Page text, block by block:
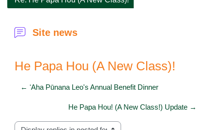
Site news
He Papa Hou (A New Class)!
← ʻAha Pūnana Leo's Annual Benefit Dinner
He Papa Hou! (A New Class!) Update →